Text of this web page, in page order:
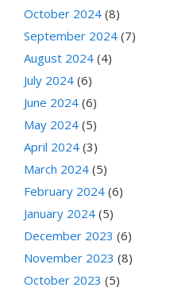
October 2024 (8)
September 2024 (7)
August 2024 (4)
July 2024 (6)
June 2024 (6)
May 2024 (5)
April 2024 (3)
March 2024 (5)
February 2024 (6)
January 2024 (5)
December 2023 (6)
November 2023 (8)
October 2023 (5)